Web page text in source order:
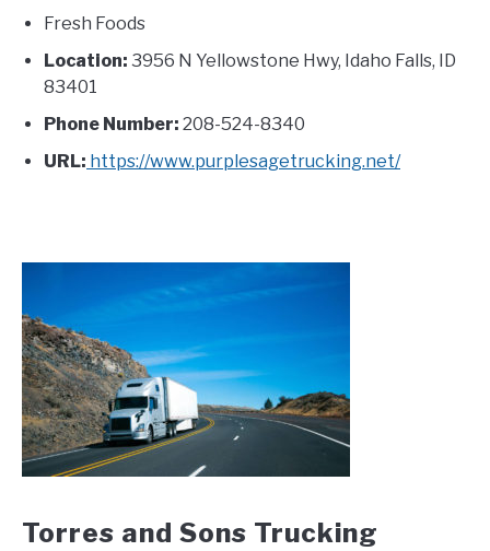
Fresh Foods
Location: 3956 N Yellowstone Hwy, Idaho Falls, ID
83401
Phone Number: 208-524-8340
URL: https://www.purplesagetrucking.net/
Torres and Sons Trucking